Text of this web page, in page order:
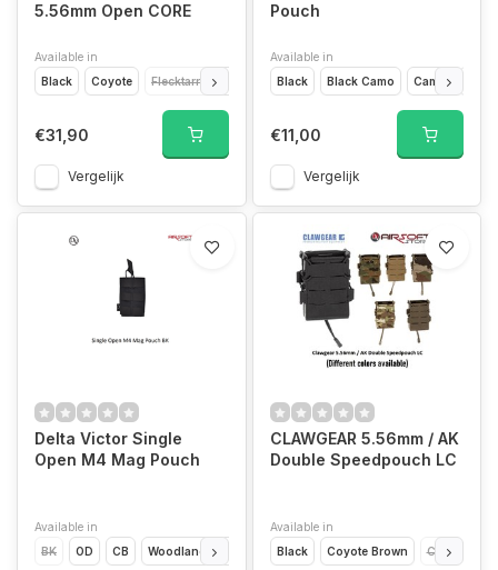
5.56mm Open CORE
Available in
Black
Coyote Flecktarn RAL7013 Woodland
€31,90
Vergelijk
Pouch
Available in
Black
Black Camo Camo
€11,00
Vergelijk
Delta Victor Single
Open M4 Mag Pouch
Available in
BK
OD CB Woodland
CLAWGEAR 5.56mm / AK
Double Speedpouch LC
Available in
Black
Coyote Brown CCE